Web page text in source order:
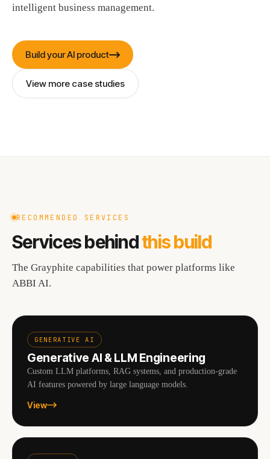
intelligent business management.
Build your AI product
View more case studies
RECOMMENDED SERVICES
Services behindthis build
The Grayphite capabilities that power platforms like
ABBI AI.
GENERATIVE AI
Generative AI & LLM Engineering
Custom LLM platforms, RAG systems, and production-grade
AI features powered by large language models.
View